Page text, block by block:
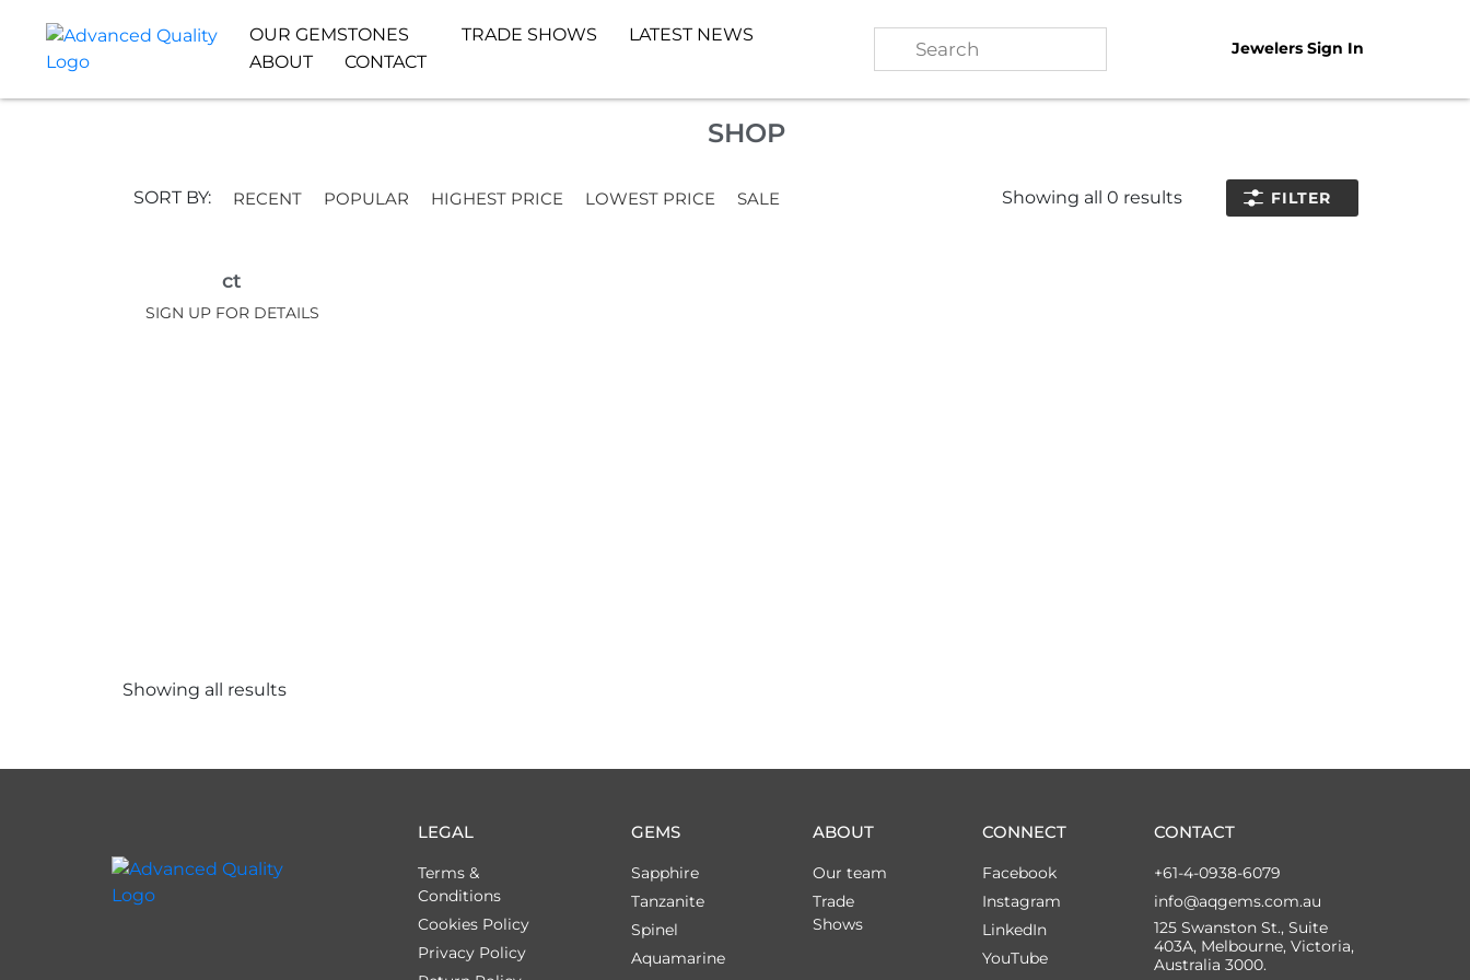
OUR GEMSTONES TRADE SHOWS
LATEST NEWS
ABOUT
CONTACT
Jewelers Sign In
SHOP
SORT BY: RECENT POPULAR HIGHEST PRICE LOWEST PRICE SALE Showing all0 results FILTER
ct
SIGN UP FOR DETAILS
Showing all results
LEGAL
Terms &
Conditions
Cookies Policy
Privacy Policy
GEMS
Sapphire
Tanzanite
Spinel
Aquamarine
ABOUT
Our team
Trade
Shows
CONNECT
Facebook
Instagram
LinkedIn
YouTube
CONTACT
+61-4-0938-6079
info@aqgems.com.au
125 Swanston St., Suite
403A, Melbourne, Victoria,
Australia 3000.